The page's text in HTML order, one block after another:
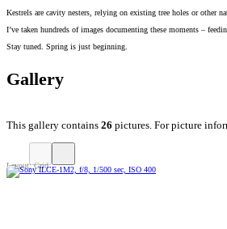
Kestrels are cavity nesters, relying on existing tree holes or other
I’ve taken hundreds of images documenting these moments –
Stay tuned. Spring is just beginning.
Gallery
This gallery contains 26 pictures. For picture